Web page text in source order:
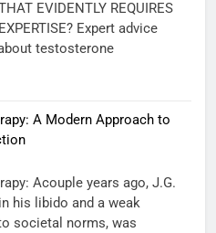
EVIDENTLY REQUIRES
Expert advice
testosterone
A Modern Approach to
Acouple years ago, J.G.
his libido and a weak
societal norms, was